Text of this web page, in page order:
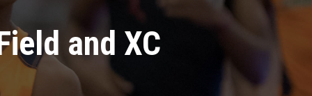
and XC